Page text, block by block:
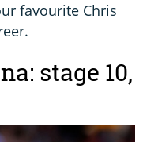
favourite Chris
stage 10,